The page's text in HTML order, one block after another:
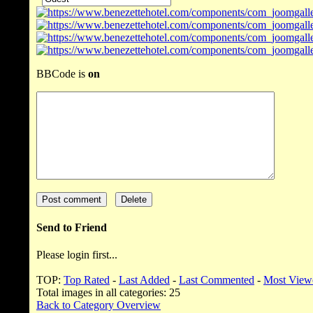
BBCode is on
Send to Friend
Please login first...
TOP: Top Rated - Last Added - Last Commented - Most
Total images in all categories: 25
Back to Category Overview